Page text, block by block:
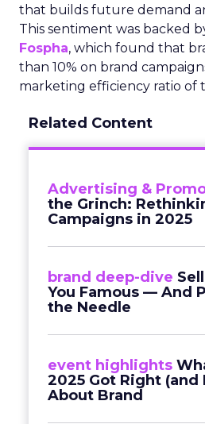
that builds future demand
This sentiment was backed
Fospha, which found that
than 10% on brand
marketing efficiency ratio of
Related Content
Advertising &
the Grinch:
Campaigns in 2025
brand deep-dive
You Famous — And
the Needle
event highlights
2025 Got Right (and
About Brand